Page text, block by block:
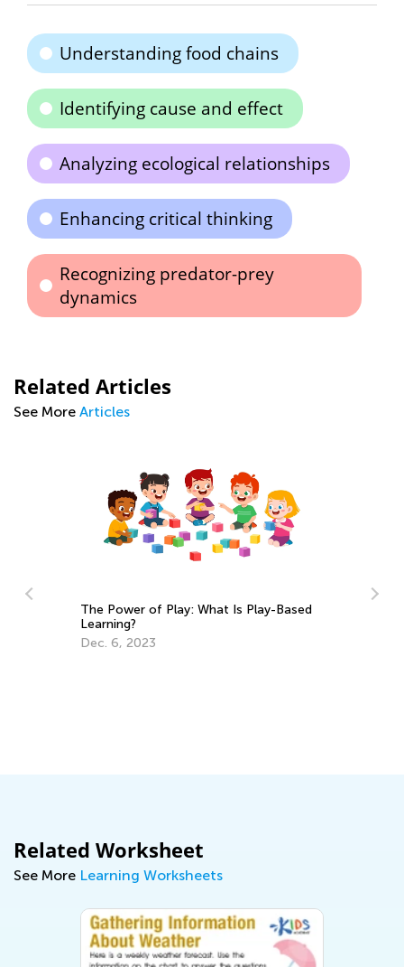
Understanding food chains
Identifying cause and effect
Analyzing ecological relationships
Enhancing critical thinking
Recognizing predator-prey
dynamics
Related Articles
See More Articles
Play: What Is Play-Based
Related Worksheet
See More Learning Worksheets